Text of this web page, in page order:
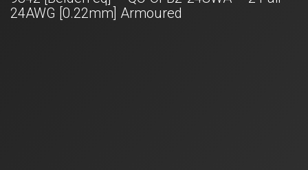
24AWG [0.22mm] Armoured